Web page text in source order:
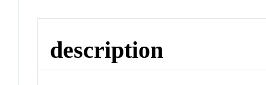
description